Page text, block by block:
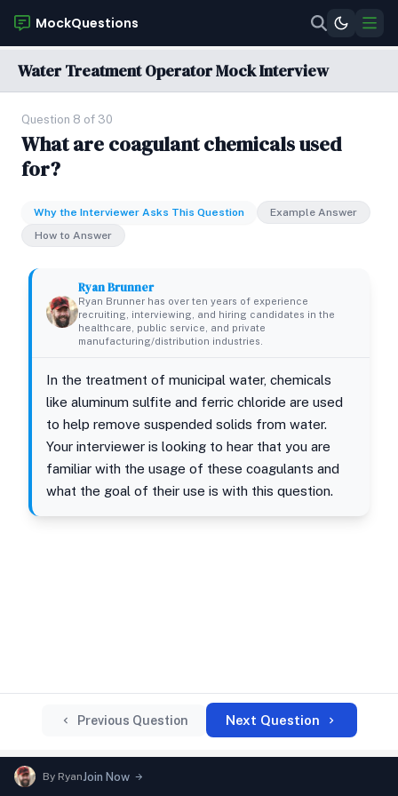
MockQuestions
Water Treatment Operator Mock Interview
Question 8 of 30
What are coagulant chemicals used
for?
Why the Interviewer Asks This Question
Example Answer
How to Answer
Ryan Brunner
Ryan Brunner has over ten years of experience
recruiting, interviewing, and hiring candidates in the
healthcare, public service, and private
manufacturing/distribution industries.
In the treatment of municipal water, chemicals
like aluminum sulfite and ferric chloride are used
to help remove suspended solids from water.
Your interviewer is looking to hear that you are
familiar with the usage of these coagulants and
what the goal of their use is with this question.
Previous Question Next Question
By RyanJoin Now